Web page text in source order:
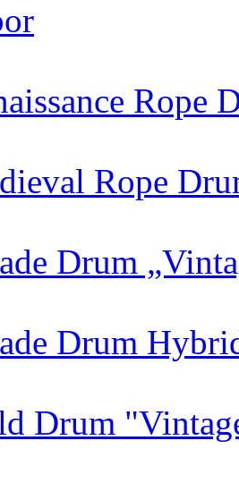
Rope
Rope
Drum
Drum
Drum